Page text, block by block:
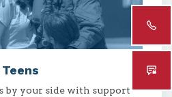
by your side with support